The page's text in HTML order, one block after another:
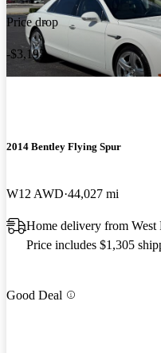
Price drop
-$3,195
2014 Bentley Flying Spur
W12 AWD 44,027 mi
Home delivery from West
Price includes $1,305
Good Deal